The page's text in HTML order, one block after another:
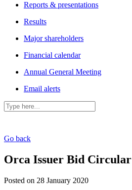
Reports & presentations
Results
Major shareholders
Financial calendar
Annual General Meeting
Email alerts
Go back
Orca Issuer Bid Circular
Posted on 28 January 2020